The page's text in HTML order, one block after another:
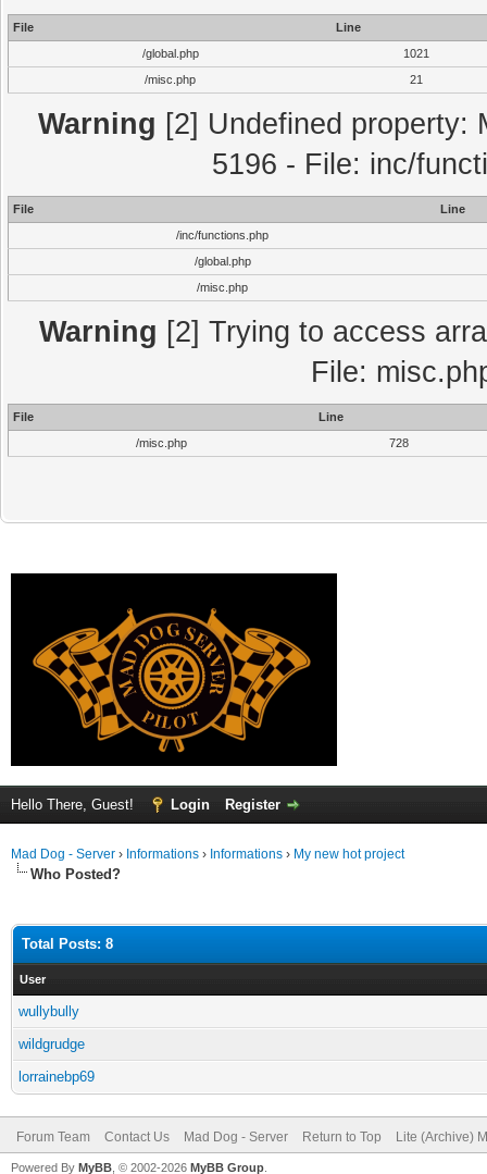
File
Line
/global.php
1021
/misc.php
21
Warning [2] Undefined property:
5196 - File: inc/
File
Line
/inc/functions.php
/global.php
/misc.php
Warning [2] Trying to access
File:
File
Line
/misc.php
728
Hello There, Guest! Login Register
Mad Dog - Server › Informations › Informations › My new hot project
Who Posted?
Total Posts: 8
User
wullybully
wildgrudge
lorrainebp69
Forum Team Contact Us Mad Dog - Server Return to Top Lite (Archive)
Powered By MyBB , © 2002-2026 MyBB Group